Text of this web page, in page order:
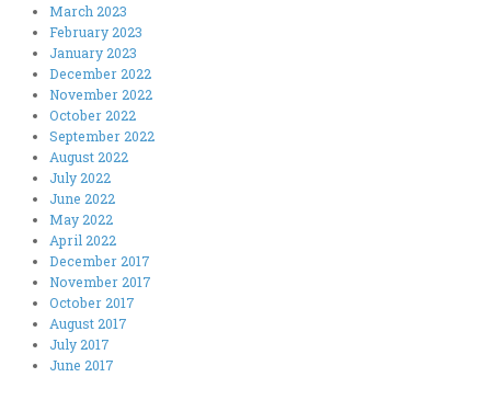
March 2023
February 2023
January 2023
December 2022
November 2022
October 2022
September 2022
August 2022
July 2022
June 2022
May 2022
April 2022
December 2017
November 2017
October 2017
August 2017
July 2017
June 2017